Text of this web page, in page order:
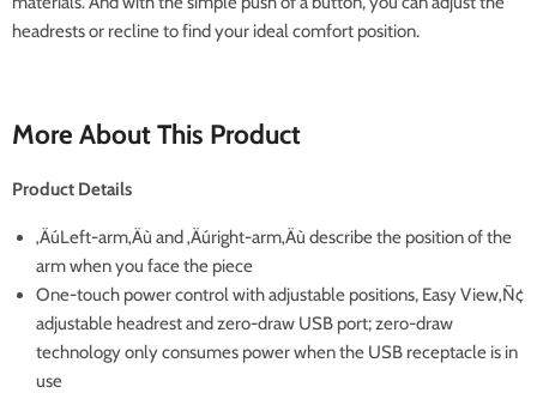
headrests or recline to find your ideal comfort position.
More About This Product
Product Details
‚ÄúLeft-arm‚Äù and ‚Äúright-arm‚Äù describe the position of the
arm when you face the piece
One-touch power control with adjustable positions, Easy View‚Ñ¢
adjustable headrest and zero-draw USB port; zero-draw
technology only consumes power when the USB receptacle is in
use